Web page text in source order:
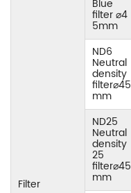
Filter
Blue
filter ⌀4
5mm
ND6
Neutral
density
filter⌀45
mm
ND25
Neutral
density
25
filter⌀45
mm